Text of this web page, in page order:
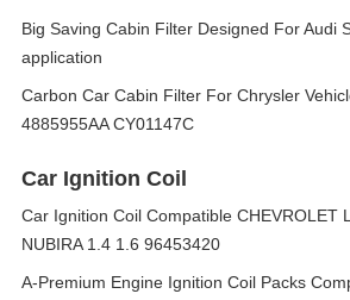
Big Saving Cabin Filter Designed For Audi
application
Carbon Car Cabin Filter For Chrysler
4885955AA CY01147C
Car Ignition Coil
Car Ignition Coil Compatible CHEVROLET
NUBIRA 1.4 1.6 96453420
A-Premium Engine Ignition Coil Packs